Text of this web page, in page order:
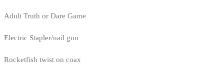
Adult Truth or Dare Game
Electric Stapler/nail gun
Rocketfish twist on coax